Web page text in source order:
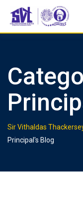
content
Sir Vithaldas
Principal's Blog